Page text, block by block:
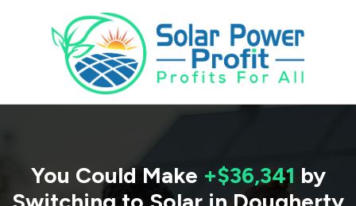
You Could Make +$36,341 by